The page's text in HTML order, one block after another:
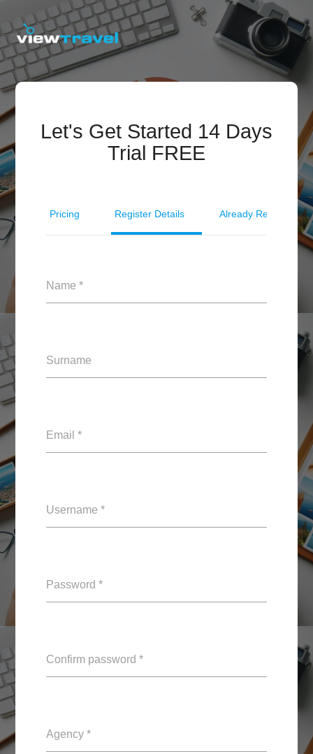
Let's Get Started 14 Days
Trial FREE
Pricing Register Details Already Registered?
Name *
Surname
Email *
Username *
Password *
Confirm password *
Agency *